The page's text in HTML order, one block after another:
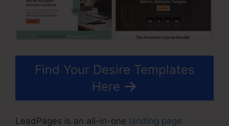
Find Your Desire Templates
Here
LeadPages is an all-in-one landing page